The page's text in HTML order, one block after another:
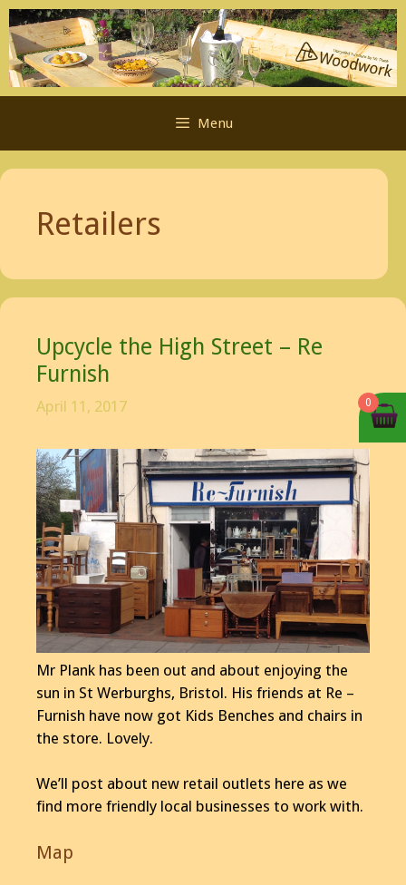
Skip
to
content
Menu
Retailers
Upcycle the High Street – Re
Furnish
April 11, 2017
Mr Plank has been out and about enjoying the
sun in St Werburghs, Bristol. His friends at Re –
Furnish have now got Kids Benches and chairs in
the store. Lovely.
We’ll post about new retail outlets here as we
find more friendly local businesses to work with.
Map
0